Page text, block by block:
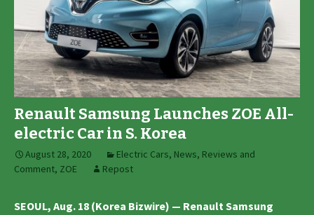
Renault Samsung Launches ZOE All-
electric Car in S. Korea
August 28, 2020 Electric Cars, News, Reviews and
Comment, ZOE Repost
SEOUL, Aug. 18 (Korea Bizwire) — Renault Samsung